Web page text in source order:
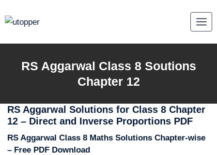
to
RS Aggarwal Class 8 Soutions
Chapter 12
RS Aggarwal Solutions for Class 8 Chapter
12 – Direct and Inverse Proportions PDF
RS Aggarwal Class 8 Maths Solutions Chapter-wise
– Free PDF Download